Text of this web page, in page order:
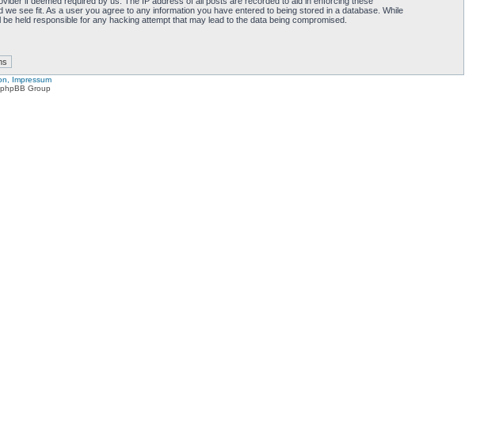
see fit. As a user you agree to any information you have entered to being stored in a database. While
held responsible for any hacking attempt that may lead to the data being compromised.
Impressum
Group